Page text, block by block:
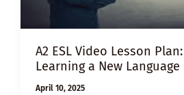
A2 ESL Video Lesson
Learning a New Language
April 10, 2025